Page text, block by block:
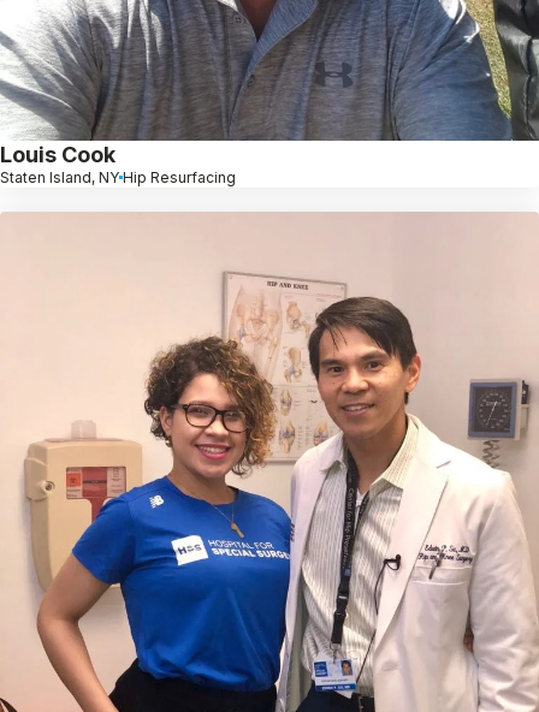
Louis Cook
Staten Island, NY Hip Resurfacing